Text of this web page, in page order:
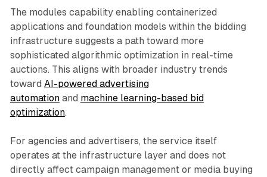
The modules capability enabling containerized
applications and foundation models within the bidding
infrastructure suggests a path toward more
sophisticated algorithmic optimization in real-time
auctions. This aligns with broader industry trends
toward AI-powered advertising
automationand machine learning-based bid
optimization.
For agencies and advertisers, the service itself
operates at the infrastructure layer and does not
directly affect campaign management or media buying